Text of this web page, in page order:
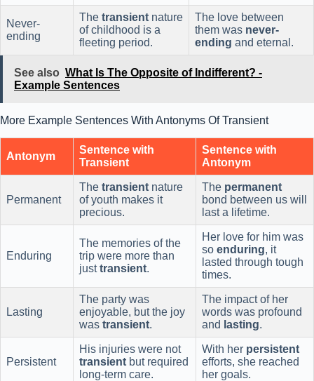
Never-
ending
The transient nature
of childhood is a
fleeting period.
The love between
them was never-
ending and eternal.
See also What Is The Opposite of Indifferent? -
Example Sentences
More Example Sentences With Antonyms Of Transient
Antonym
Sentence with
Transient
Sentence with
Antonym
Permanent
The transient nature
of youth makes it
precious.
The permanent
bond between us will
last a lifetime.
Enduring
The memories of the
trip were more than
justtransient.
Her love for him was
so enduring, it
lasted through tough
times.
Lasting
The party was
enjoyable, but the joy
was transient.
The impact of her
words was profound
and lasting.
Persistent
His injuries were not
transient but required
long-term care.
With her persistent
efforts, she reached
her goals.